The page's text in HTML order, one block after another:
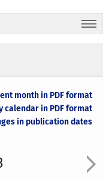
month in PDF format
calendar in PDF format
in publication dates